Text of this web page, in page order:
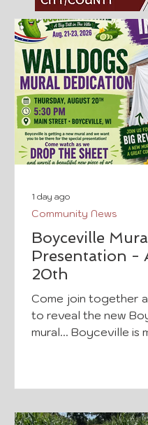
Boyceville
Presentation -
20th
Come join together
to reveal the new
mural... Boyceville is
mural. From the
Community News
1 day ago